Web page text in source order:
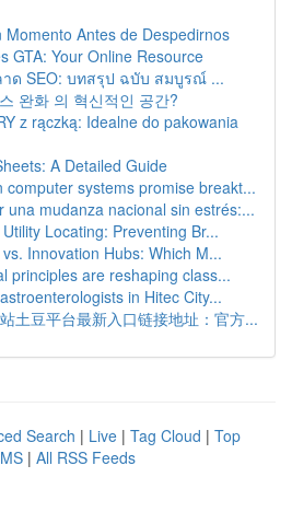
Momento Antes de Despedirnos
GTA: Your Online Resource
าด SEO: บทสรุป ฉบับ สมบูรณ์ ...
완화 의 혁신적인 공간?
z rączką: Idealne do pakowania
A Detailed Guide
computer systems promise breakt...
una mudanza nacional sin estrés:...
Locating: Preventing Br...
Innovation Hubs: Which M...
principles are reshaping class...
in Hitec City...
土豆平台最新入口链接地址：官方...
Search | Live | Tag Cloud | Top
| All RSS Feeds